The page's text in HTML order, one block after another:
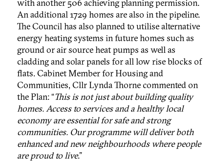
with another 506 achieving planning permission.
An additional 1729 homes are also in the pipeline.
The Council has also planned to utilise alternative
energy heating systems in future homes such as
ground or air source heat pumps as well as
cladding and solar panels for all low rise blocks of
flats. Cabinet Member for Housing and
Communities, Cllr Lynda Thorne commented on
the Plan:“This is not just about building quality
homes. Access to services and a healthy local
economy are essential for safe and strong
communities. Our programme will deliver both
enhanced and new neighbourhoods where people
are proud to live.”